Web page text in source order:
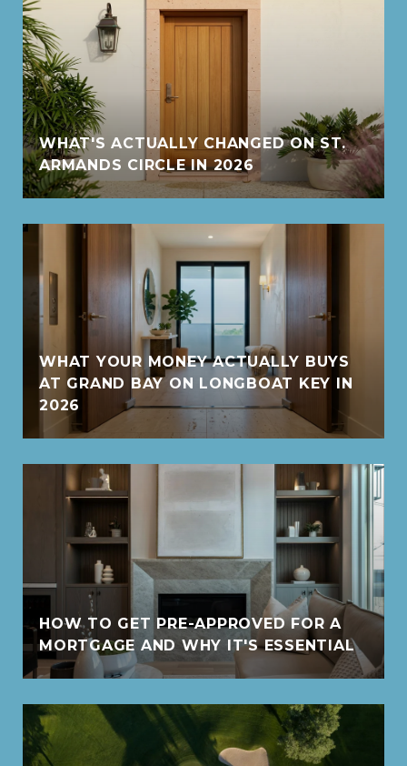
WHAT'S ACTUALLY CHANGED ON ST.
ARMANDS CIRCLE IN 2026
WHAT YOUR MONEY ACTUALLY BUYS
AT GRAND BAY ON LONGBOAT KEY IN
2026
HOW TO GET PRE-APPROVED FOR A
MORTGAGE AND WHY IT'S ESSENTIAL